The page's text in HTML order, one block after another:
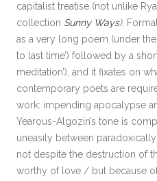
capitalist treatise (not unlike
collection Sunny Ways).
as a very long poem (under
to last time’) followed by a
meditation’), and it fixates on
contemporary poets are
work: impending apocalypse
Yearous-Algozin’s tone is
uneasily between paradoxically
not despite the destruction of
worthy of love / but because